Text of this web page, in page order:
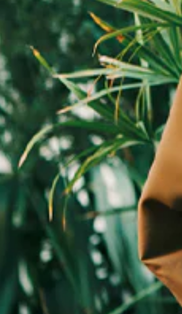
buttons to disable rotation. Use Next and